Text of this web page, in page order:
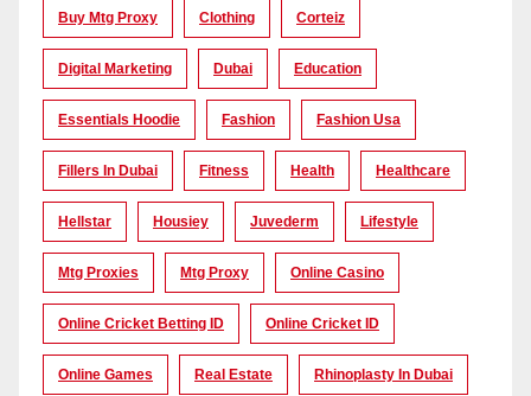
Buy Mtg Proxy Clothing Corteiz
Digital Marketing Dubai Education
Essentials Hoodie Fashion Fashion Usa
Fillers In Dubai Fitness Health Healthcare
Hellstar Housiey Juvederm Lifestyle
Mtg Proxies Mtg Proxy Online Casino
Online Cricket Betting ID Online Cricket ID
Online Games Real Estate Rhinoplasty In Dubai